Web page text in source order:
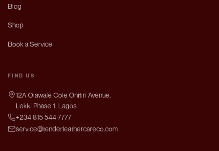
Blog
Shop
Book a Service
FIND US
12A Olawale Cole Onitiri Avenue,
Lekki Phase 1, Lagos
+234 815 544 7777
service@tenderleathercareco.com